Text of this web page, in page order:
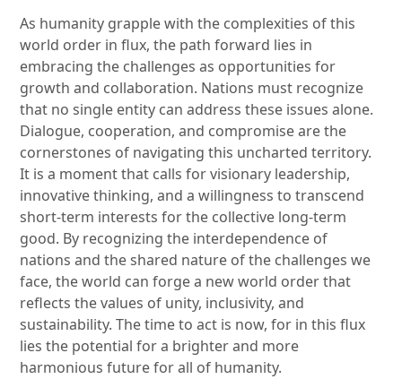
As humanity grapple with the complexities of this
world order in flux, the path forward lies in
embracing the challenges as opportunities for
growth and collaboration. Nations must recognize
that no single entity can address these issues alone.
Dialogue, cooperation, and compromise are the
cornerstones of navigating this uncharted territory.
It is a moment that calls for visionary leadership,
innovative thinking, and a willingness to transcend
short-term interests for the collective long-term
good. By recognizing the interdependence of
nations and the shared nature of the challenges we
face, the world can forge a new world order that
reflects the values of unity, inclusivity, and
sustainability. The time to act is now, for in this flux
lies the potential for a brighter and more
harmonious future for all of humanity.